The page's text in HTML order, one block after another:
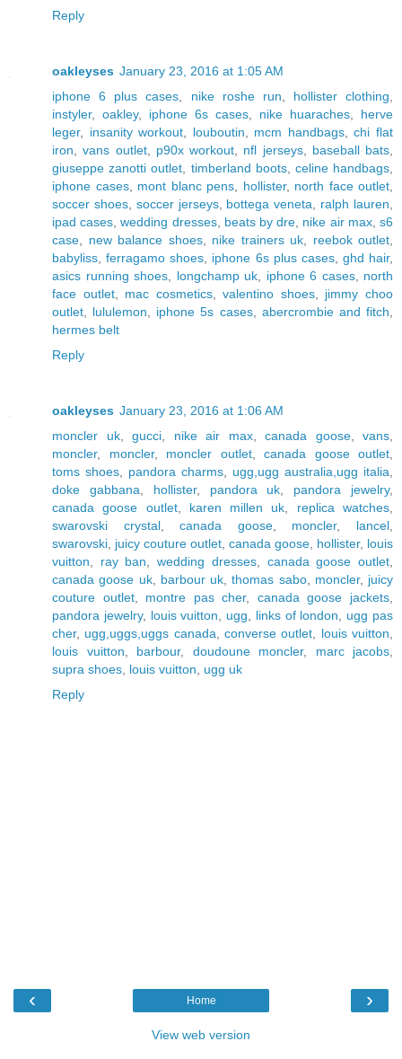
Reply
oakleyses January 23, 2016 at 1:05 AM
iphone 6 plus cases
nike roshe run hollister clothing
instyler, oakley, iphone 6s cases nike huaraches
herve
leger, insanity workout louboutin mcm handbags,chi flat
iron ,vans outlet, p90x workout nfl jerseys, baseball bats
giuseppe zanotti outlet
timberland boots, celine handbags
iphone cases, mont blanc pens hollister, north face outlet
soccer shoes, soccer jerseys, bottega veneta ralph lauren
ipad cases ,wedding dresses, beats by dre nike air max,s6
case
new balance shoes, nike trainers uk reebok outlet
babyliss ,ferragamo shoes iphone 6s plus cases, ghd hair,
asics running shoes
longchamp uk iphone 6 cases, north
face outlet, mac cosmetics,valentino shoes, jimmy choo
outlet
lululemon iphone 5s cases, abercrombie and fitch
hermes belt
Reply
oakleyses January 23, 2016 at 1:06 AM
moncler uk, gucci nike air max, canada goose, vans
moncler, moncler, moncler outlet, canada goose outlet
toms shoes
pandora charms ugg,ugg australia,ugg italia
doke gabbana
hollister, pandora uk pandora jewelry,
canada goose outlet, karen millen uk replica watches
swarovski crystal,canada goose, moncler, lancel
swarovski juicy couture outlet canada goose hollister, louis
vuitton
ray ban ,wedding dresses, canada goose outlet
canada goose uk, barbour uk ,thomas sabo, moncler, juicy
couture outlet, montre pas cher, canada goose jackets
pandora jewelry, louis vuitton ugg links of london
ugg pas
cher, ugg,uggs,uggs canada ,converse outlet louis vuitton
louis vuitton
barbour, doudoune moncler, marc jacobs
supra shoes louis vuitton
ugg uk
Reply
‹ ›
Home
View web version